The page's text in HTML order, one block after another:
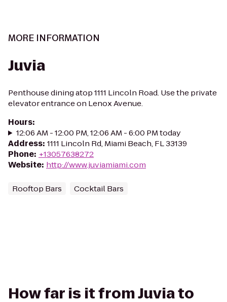
MORE INFORMATION
Juvia
Penthouse dining atop 1111 Lincoln Road. Use the private
elevator entrance on Lenox Avenue.
Hours:
12:06 AM - 12:00 PM, 12:06 AM - 6:00 PM today
Address: 1111 Lincoln Rd, Miami Beach, FL 33139
Phone: +13057638272
Website: http://www.juviamiami.com
Rooftop Bars Cocktail Bars
How far is it from Juvia to